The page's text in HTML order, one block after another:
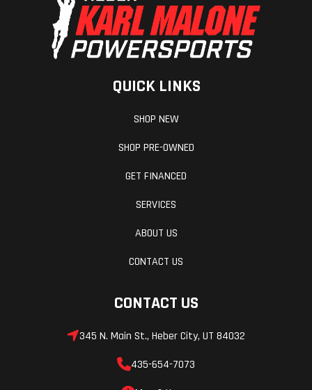
QUICK LINKS
SHOP NEW
SHOP PRE-OWNED
GET FINANCED
SERVICES
ABOUT US
CONTACT US
CONTACT US
345 N. Main St., Heber City, UT 84032
435-654-7073